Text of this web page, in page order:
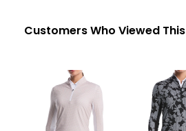
Customers Who Viewed